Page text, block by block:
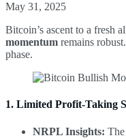
May 31, 2025
Bitcoin’s ascent to a fresh
momentum remains
phase.
1. Limited Profit-Taking
NRPL Insights: